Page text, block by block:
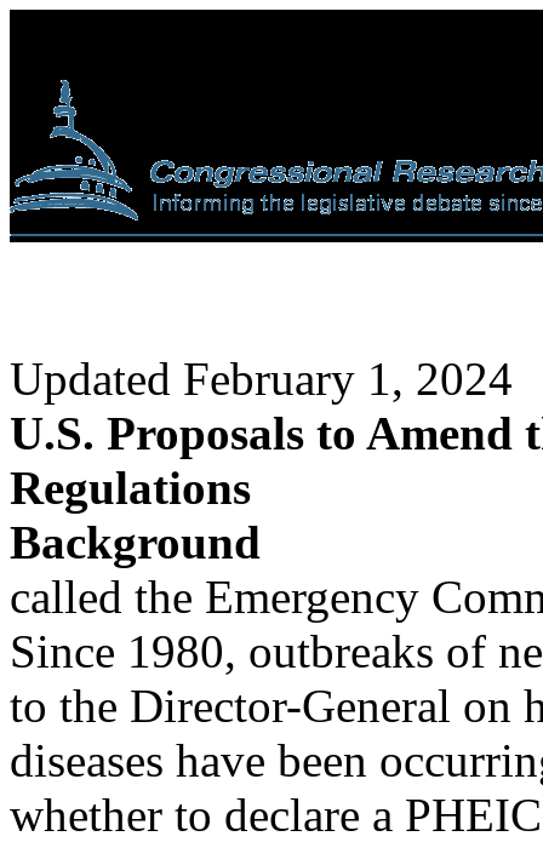
Updated February 1, 2024
U.S. Proposals to
Regulations
Background
called the Emergency
Since 1980, outbreaks of
to the Director-General on
diseases have been
whether to declare a